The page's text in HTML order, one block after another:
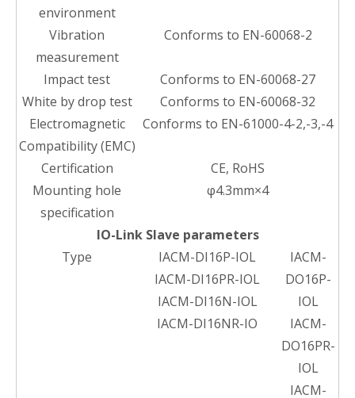
environment
Vibration
measurement
Conforms to EN-60068-2
Impact test
Conforms to EN-60068-27
White by drop test
Conforms to EN-60068-32
Electromagnetic
Compatibility (EMC)
Conforms to EN-61000-4-2,-3,-4
Certification
CE, RoHS
Mounting hole
specification
φ4.3mm×4
IO-Link Slave parameters
Type
IACM-DI16P-IOL
IACM-DI16PR-IOL
IACM-DI16N-IOL
IACM-DI16NR-IO
IACM-
DO16P-
IOL
IACM-
DO16PR-
IOL
IACM-